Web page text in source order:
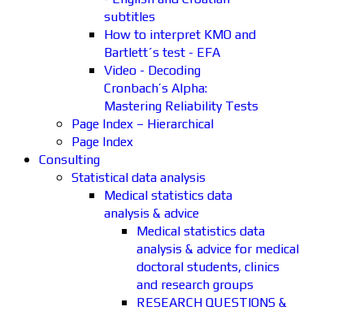
subtitles
How to interpret KMO and
Bartlett´s test - EFA
Video - Decoding
Cronbach’s Alpha:
Mastering Reliability Tests
Page Index – Hierarchical
Page Index
Consulting
Statistical data analysis
Medical statistics data
analysis & advice
Medical statistics data
analysis & advice for medical
doctoral students, clinics
and research groups
RESEARCH QUESTIONS &